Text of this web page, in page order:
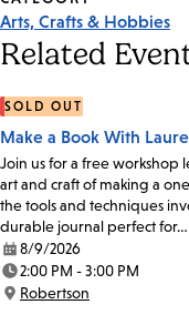
Arts, Crafts & Hobbies
Related
SOLD OUT
Make a Book With
Join us for a free workshop
art and craft of making a
the tools and techniques
durable journal perfect for…
Date:
8/9/2026
Time:
2:00 PM - 3:00 PM
Location:
Robertson